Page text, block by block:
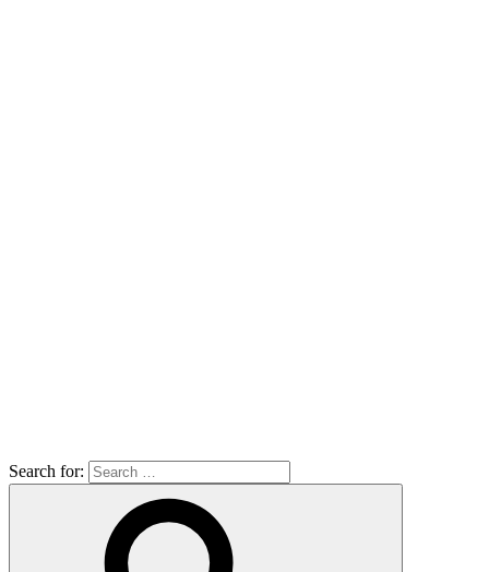
Search for: